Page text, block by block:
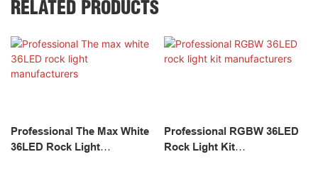
RELATED PRODUCTS
Professional The Max White
36LED Rock Light
Professional RGBW 36LED
Rock Light Kit